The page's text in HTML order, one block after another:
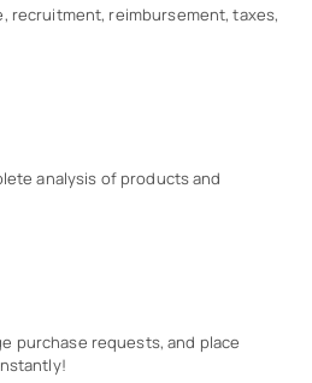
recruitment, reimbursement, taxes,
analysis of products and
purchase requests, and place